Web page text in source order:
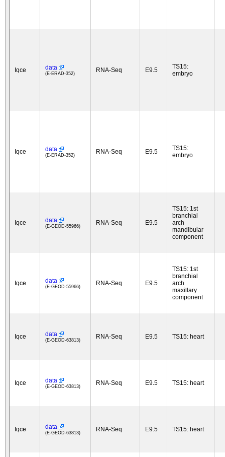
Iqce data
(E-ERAD-352) RNA-Seq E9.5
TS15:
embryo
Iqce data
(E-ERAD-352) RNA-Seq E9.5
TS15:
embryo
Iqce data
(E-GEOD-55966) RNA-Seq E9.5
TS15: 1st
branchial
arch
mandibular
component
Iqce data
(E-GEOD-55966) RNA-Seq E9.5
TS15: 1st
branchial
arch
maxillary
component
Iqce data
(E-GEOD-63813) RNA-Seq E9.5 TS15: heart
Iqce data
(E-GEOD-63813) RNA-Seq E9.5 TS15: heart
Iqce data
(E-GEOD-63813) RNA-Seq E9.5 TS15: heart